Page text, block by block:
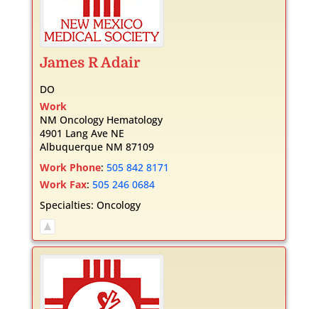
James RAdair
DO
Work
NM Oncology Hematology
4901 Lang Ave NE
Albuquerque NM 87109
Work Phone: 505 842 8171
Work Fax: 505 246 0684
Specialties: Oncology